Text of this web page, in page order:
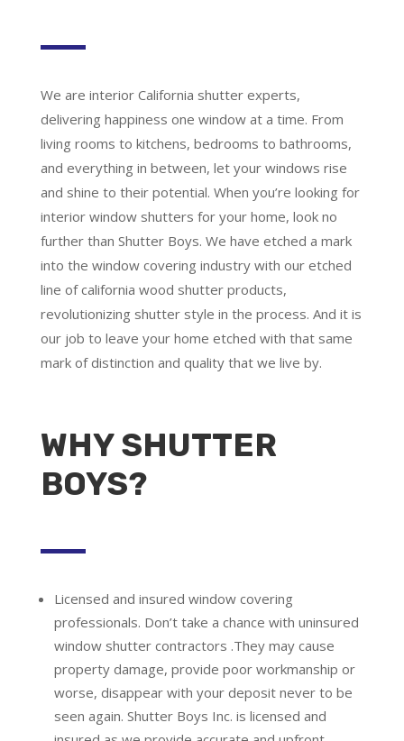
We are interior California shutter experts,
delivering happiness one window at a time. From
living rooms to kitchens, bedrooms to bathrooms,
and everything in between, let your windows rise
and shine to their potential. When you’re looking for
interior window shutters for your home, look no
further than Shutter Boys. We have etched a mark
into the window covering industry with our etched
line of california wood shutter products,
revolutionizing shutter style in the process. And it is
our job to leave your home etched with that same
mark of distinction and quality that we live by.
WHY SHUTTER
BOYS?
Licensed and insured window covering
professionals. Don’t take a chance with uninsured
window shutter contractors .They may cause
property damage, provide poor workmanship or
worse, disappear with your deposit never to be
seen again. Shutter Boys Inc. is licensed and